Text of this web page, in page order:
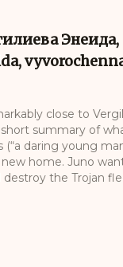
Энеида,
close to
summary of
daring young
home. Juno
the Trojan